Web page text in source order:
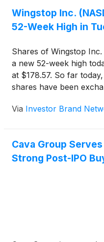
Wingstop Inc.
52-Week High in
Shares of Wingstop Inc.
a new 52-week high
at $178.57. So far
shares have been
Via Investor Brand
Cava Group
Strong Post-IPO